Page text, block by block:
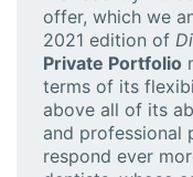
offer, which we
2021 edition of
Private Portfolio
terms of its
above all of its
and professional
respond ever